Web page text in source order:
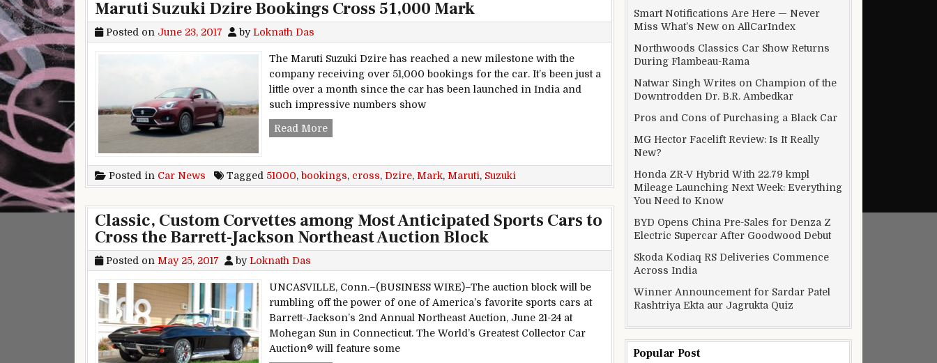
Maruti Suzuki Dzire Bookings Cross 51,000 Mark
Posted on June 23, 2017 byLoknath Das
The Maruti Suzuki Dzire has reached a new milestone with the
company receiving over 51,000 bookings for the car. It’s been just a
little over a month since the car has been launched in India and
such impressive numbers show
Read MoreMaruti Suzuki Dzire Bookings Cross 51,000 Mark
Posted in Car News Tagged 51000, bookings, cross, Dzire, Mark, Maruti, Suzuki
Classic, Custom Corvettes among Most Anticipated Sports Cars to
Cross the Barrett-Jackson Northeast Auction Block
Posted on May 25, 2017 byLoknath Das
UNCASVILLE, Conn.–(BUSINESS WIRE)–The auction block will be
rumbling off the power of one of America’s favorite sports cars at
Barrett-Jackson’s 2nd Annual Northeast Auction, June 21-24 at
Mohegan Sun in Connecticut. The World’s Greatest Collector Car
Auction® will feature some
Smart Notifications Are Here — Never
Miss What’s New on AllCarIndex
Northwoods Classics Car Show Returns
During Flambeau-Rama
Natwar Singh Writes on Champion of the
Downtrodden Dr. B.R. Ambedkar
Pros and Cons of Purchasing a Black Car
MG Hector Facelift Review: Is It Really
New?
Honda ZR-V Hybrid With 22.79 kmpl
Mileage Launching Next Week: Everything
You Need to Know
BYD Opens China Pre-Sales for Denza Z
Electric Supercar After Goodwood Debut
Skoda Kodiaq RS Deliveries Commence
Across India
Winner Announcement for Sardar Patel
Rashtriya Ekta aur Jagrukta Quiz
Popular Post